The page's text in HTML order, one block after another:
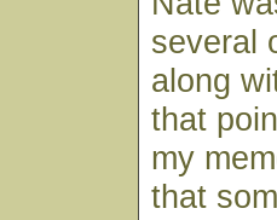
several
along
that
my
that